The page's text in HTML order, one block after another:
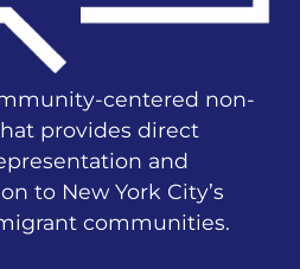
centered non-
provides direct
and
to New York City’s
communities.